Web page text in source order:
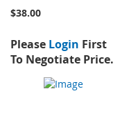
$38.00
Please Login First
To Negotiate Price.